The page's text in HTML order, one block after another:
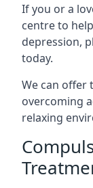
If you or a
centre to
depression,
today.
We can offer
overcoming
relaxing